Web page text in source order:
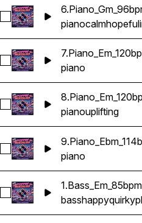
Select 6.Piano_Gm_96bpm
pianocalmhopeful
Select 7.Piano_Em_120bpm
piano
Select 8.Piano_Em_120bpm
pianouplifting
Select 9.Piano_Ebm_114bpm
piano
Select 1.Bass_Em_85bpm
1.Bass_Em_85bpm
basshappyquirky